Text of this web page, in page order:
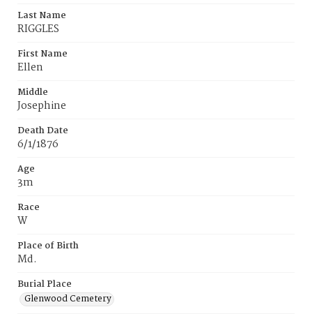
Last Name
RIGGLES
First Name
Ellen
Middle
Josephine
Death Date
6/1/1876
Age
3m
Race
W
Place of Birth
Md.
Burial Place
Glenwood Cemetery